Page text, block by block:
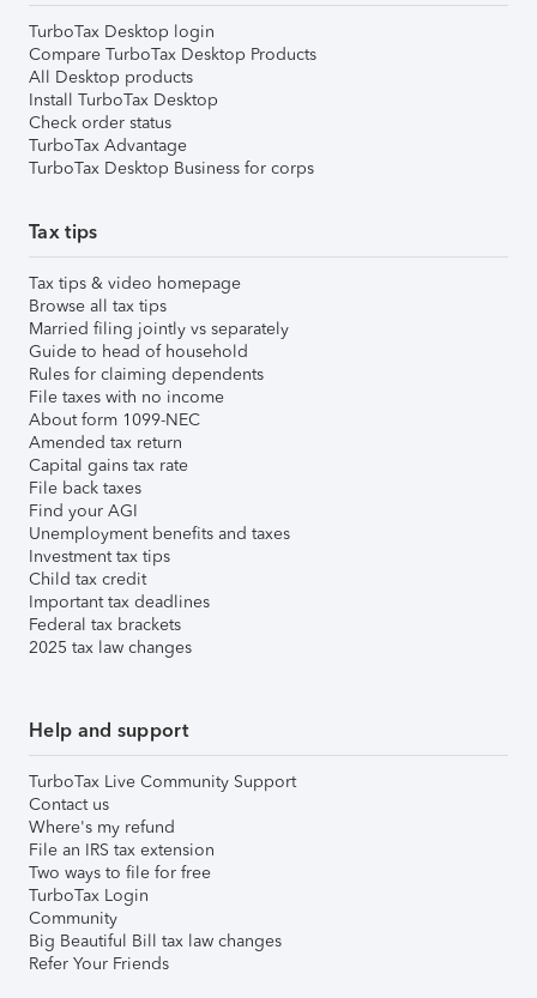
TurboTax Desktop login
Compare TurboTax Desktop Products
All Desktop products
Install TurboTax Desktop
Check order status
TurboTax Advantage
TurboTax Desktop Business for corps
Tax tips
Tax tips & video homepage
Browse all tax tips
Married filing jointly vs separately
Guide to head of household
Rules for claiming dependents
File taxes with no income
About form 1099-NEC
Amended tax return
Capital gains tax rate
File back taxes
Find your AGI
Unemployment benefits and taxes
Investment tax tips
Child tax credit
Important tax deadlines
Federal tax brackets
2025 tax law changes
Help and support
TurboTax Live Community Support
Contact us
Where's my refund
File an IRS tax extension
Two ways to file for free
TurboTax Login
Community
Big Beautiful Bill tax law changes
Refer Your Friends